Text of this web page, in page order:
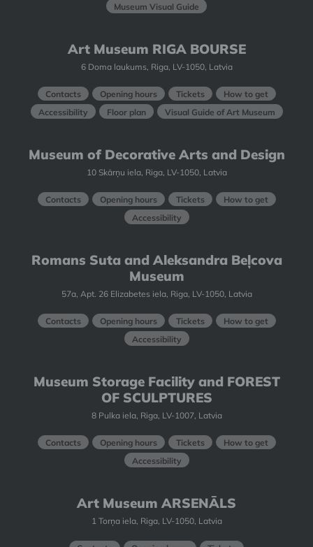
Museum Visual Guide
Art Museum RIGA BOURSE
6 Doma laukums, Riga, LV-1050, Latvia
Contacts Opening hours Tickets
How to get
Accessibility
Floor plan Visual Guide of Art Museum
Museum of Decorative Arts and Design
10 Skārņu iela, Riga, LV-1050, Latvia
Contacts Opening hours Tickets
How to get
Accessibility
Romans Suta and Aleksandra Beļcova
Museum
57a, Apt. 26 Elizabetes iela, Riga, LV-1050, Latvia
Contacts Opening hours Tickets
How to get
Accessibility
Museum Storage Facility and FOREST
OF SCULPTURES
8 Pulka iela, Riga, LV-1007, Latvia
Contacts Opening hours Tickets
How to get
Accessibility
Art Museum ARSENĀLS
1 Torņa iela, Riga, LV-1050, Latvia